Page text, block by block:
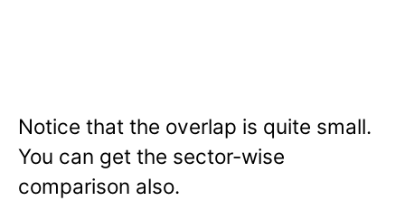
Notice that the overlap is quite small.
You can get the sector-wise
comparison also.